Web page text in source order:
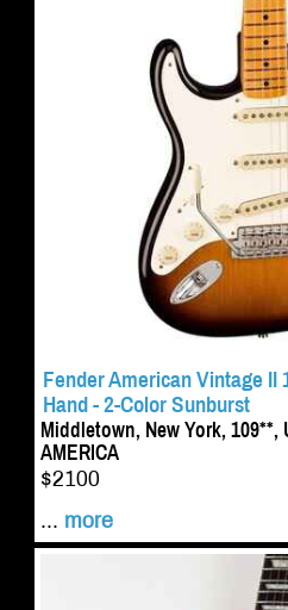
Fender American Vintage II
Hand - 2-Color Sunburst
Middletown, New York, 109**,
AMERICA
$2100
... more